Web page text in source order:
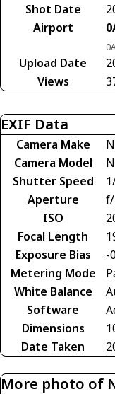
Shot Date
Airport
Upload Date
Views
EXIF Data
Camera Make
Camera Model
Shutter Speed
Aperture
ISO
Focal Length
Exposure Bias
-
Metering Mode
White Balance
Software
Dimensions
Date Taken
More photo of